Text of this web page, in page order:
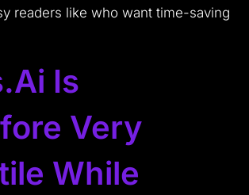
readers like who want time-saving
Is
Very
While